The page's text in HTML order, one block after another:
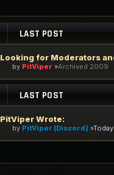
LAST POST
by PitViper Archived 2009
LAST POST
PitViper Wrote:
by PitViper [Discord] Today